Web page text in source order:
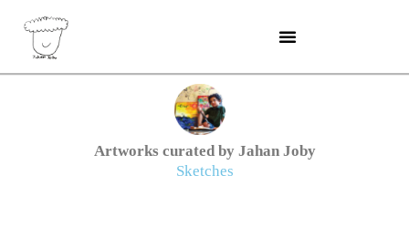
content
Artworks curated by Jahan Joby
Sketches